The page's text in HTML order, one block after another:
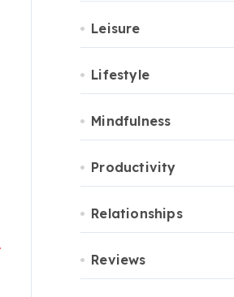
Leisure
Lifestyle
Mindfulness
Productivity
Relationships
Reviews